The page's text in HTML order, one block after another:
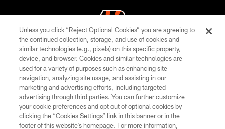
© 2026 The Cincinnati Bengals. All rights reserved
PRIVACY POLICY
ACCESSIBILITY
CONTACT US
TERMS OF USE
Unless you click “Reject Optional Cookies” you are agreeing to
the continued collection, storage, and use of cookies and
similar technologies (e.g., pixels) on this specific property,
device, and browser. Cookies and similar technologies are
used for a variety of purposes such as enhancing site
navigation, analyzing site usage, and assisting in our
marketing and advertising efforts, including targeted
advertising through third parties. You can further customize
your cookie preferences and opt out of optional cookies by
clicking the “Cookies Settings” link in this banner or in the
footer of this website’s homepage. For more information,